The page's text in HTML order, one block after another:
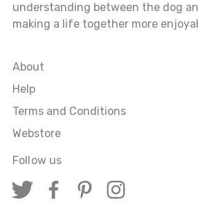
understanding between the dog
making a life together more
About
Help
Terms and Conditions
Webstore
Follow us